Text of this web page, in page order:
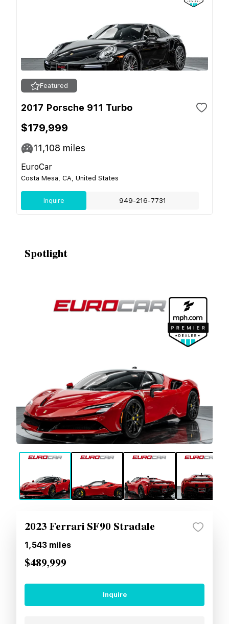
Featured
2017 Porsche 911 Turbo
$179,999
11,108 miles
EuroCar
Costa Mesa, CA, United States
Inquire 949-216-7731
Spotlight
2023 Ferrari SF90 Stradale
1,543 miles
$489,999
Inquire